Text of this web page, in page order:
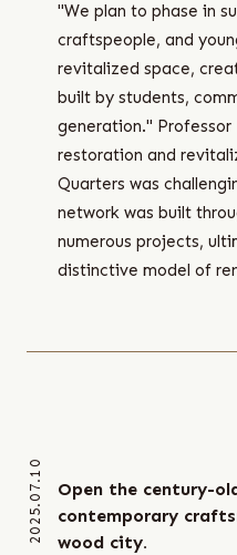
"We plan to phase in
craftspeople, and
revitalized space,
built by students,
generation."
restoration and
Quarters was
network was built
numerous projects,
distinctive model of
2025.07.10
Open the century-
contemporary
wood city.